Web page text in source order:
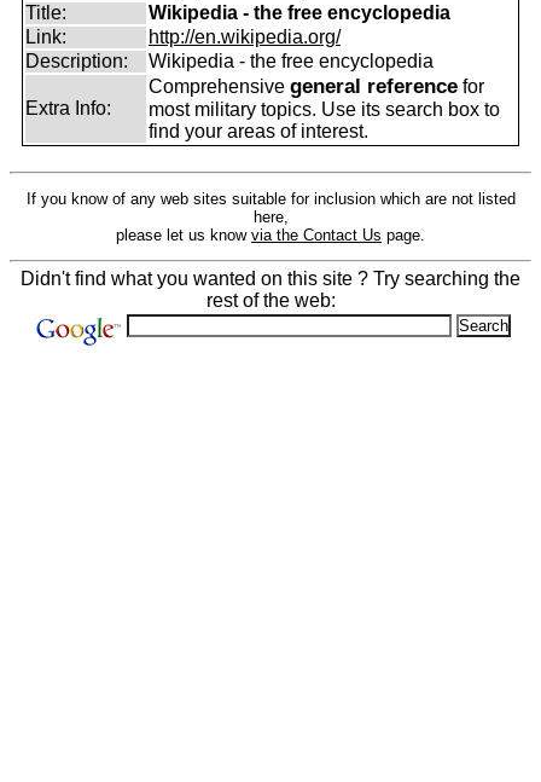
Title:
Wikipedia - the free encyclopedia
Link:
http://en.wikipedia.org/
Description:
Wikipedia - the free encyclopedia
Extra Info:
Comprehensive general reference for
most military topics. Use its search box to
find your areas of interest.
If you know of any web sites suitable for inclusion which are not listed
here,
please let us know via the Contact Us page.
Didn't find what you wanted on this site ? Try searching the
rest of the web: